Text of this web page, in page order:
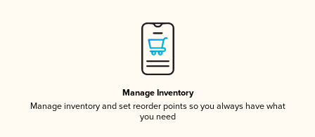
Manage Inventory
Manage inventory and set reorder points so you always have what
you need